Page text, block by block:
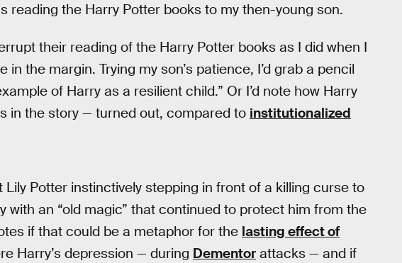
reading the Harry Potter books to my then-young son.
their reading of the Harry Potter books as I did when I
the margin. Trying my son’s patience, I’d grab a pencil
of Harry as a resilient child.” Or I’d note how Harry
in the story — turned out, compared to institutionalized
Potter instinctively stepping in front of a killing curse to
with an “old magic” that continued to protect him from the
if that could be a metaphor for the lasting effect of
Harry’s depression — during Dementor attacks — and if